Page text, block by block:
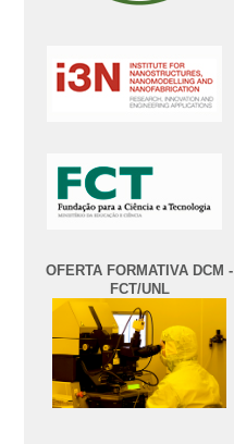
OFERTA FORMATIVA DCM -
FCT/UNL